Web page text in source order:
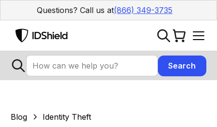
Questions? Call us at(866) 349-3735
Blog Identity Theft